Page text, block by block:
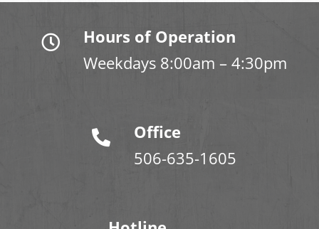
Hours of Operation
Weekdays 8:00am – 4:30pm
Office
506-635-1605